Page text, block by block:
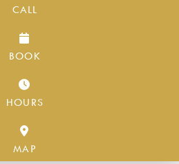
CALL
BOOK
HOURS
MAP